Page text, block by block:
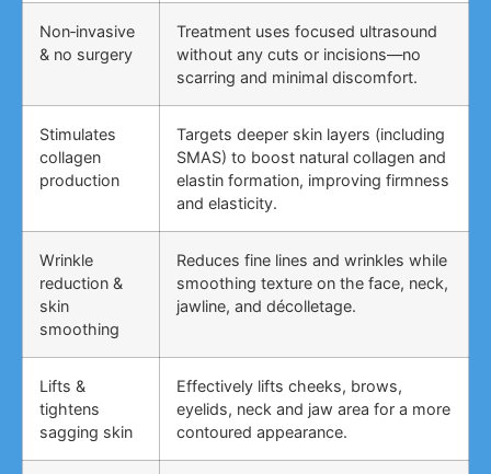
Non‑invasive
& no surgery
Treatment uses focused ultrasound
without any cuts or incisions—no
scarring and minimal discomfort.
Stimulates
collagen
production
Targets deeper skin layers (including
SMAS) to boost natural collagen and
elastin formation, improving firmness
and elasticity.
Wrinkle
reduction &
skin
smoothing
Reduces fine lines and wrinkles while
smoothing texture on the face, neck,
jawline, and décolletage.
Lifts &
tightens
sagging skin
Effectively lifts cheeks, brows,
eyelids, neck and jaw area for a more
contoured appearance.